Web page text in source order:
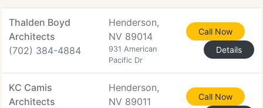
Thalden Boyd
Architects
(702) 384-4884
Henderson,
NV 89014
931 American
Pacific Dr
Call Now
Details
KC Camis
Architects
Henderson,
NV 89011
Call Now